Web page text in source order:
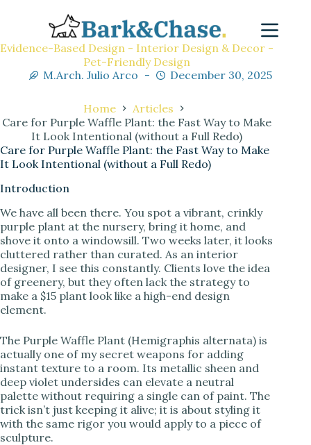
Evidence-Based Design - Interior Design & Decor -
Pet-Friendly Design
M.Arch. Julio Arco
December 30, 2025
Home
Articles
Care for Purple Waffle Plant: the Fast Way to Make
It Look Intentional (without a Full Redo)
Care for Purple Waffle Plant: the Fast Way to Make
It Look Intentional (without a Full Redo)
Introduction
We have all been there. You spot a vibrant, crinkly
purple plant at the nursery, bring it home, and
shove it onto a windowsill. Two weeks later, it looks
cluttered rather than curated. As an interior
designer, I see this constantly. Clients love the idea
of greenery, but they often lack the strategy to
make a $15 plant look like a high-end design
element.
The Purple Waffle Plant (Hemigraphis alternata) is
actually one of my secret weapons for adding
instant texture to a room. Its metallic sheen and
deep violet undersides can elevate a neutral
palette without requiring a single can of paint. The
trick isn’t just keeping it alive; it is about styling it
with the same rigor you would apply to a piece of
sculpture.